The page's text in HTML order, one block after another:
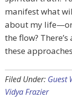
manifest what
about my
the flow?
these
Filed Under: Guest
Vidya Frazier